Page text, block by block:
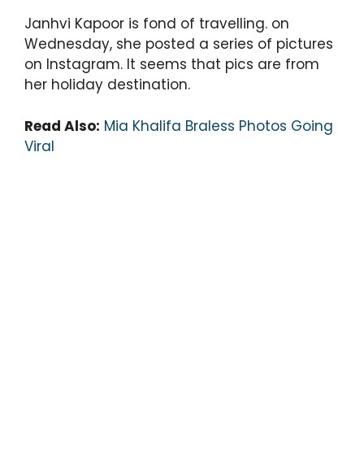
Janhvi Kapoor is fond of travelling. on
Wednesday, she posted a series of pictures
on Instagram. It seems that pics are from
her holiday destination.
Read Also: Mia Khalifa Braless Photos Going
Viral